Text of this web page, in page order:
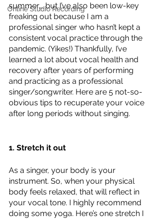
Online Studio Recording
summer…. but I’ve also been low-key
freaking out because I am a
professional singer who hasn’t kept a
consistent vocal practice through the
pandemic. (Yikes!) Thankfully, I’ve
learned a lot about vocal health and
recovery after years of performing
and practicing as a professional
singer/songwriter. Here are 5 not-so-
obvious tips to recuperate your voice
after long periods without singing.
1. Stretch it out
As a singer, your body is your
instrument. So, when your physical
body feels relaxed, that will reflect in
your vocal tone. I highly recommend
doing some yoga. Here’s one stretch I